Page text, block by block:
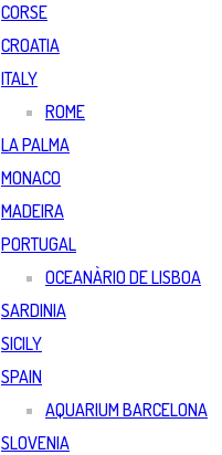
CORSE
CROATIA
ITALY
ROME
LA PALMA
MONACO
MADEIRA
PORTUGAL
OCEANÀRIO DE LISBOA
SARDINIA
SICILY
SPAIN
AQUARIUM BARCELONA
SLOVENIA